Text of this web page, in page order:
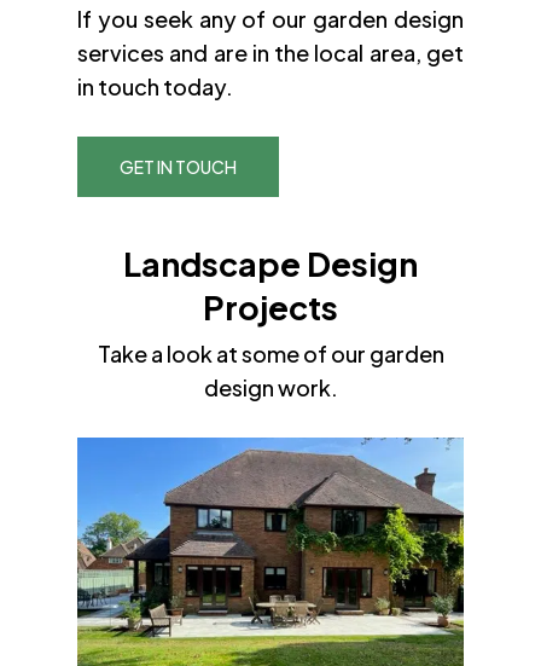
If you seek any of our garden design
services and are in the local area, get
in touch today.
GET IN TOUCH
Landscape Design
Projects
Take a look at some of our garden
design work.